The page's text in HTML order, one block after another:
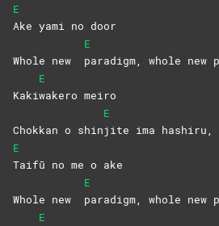
E
Ake yami no door
Whole new
E
paradigm, whole new
Kaki
E
wakero meiro
Chokkan o shin
E
jite ima hashiru,
E
Taifū no me o ake
Whole new
E
paradigm, whole new
E